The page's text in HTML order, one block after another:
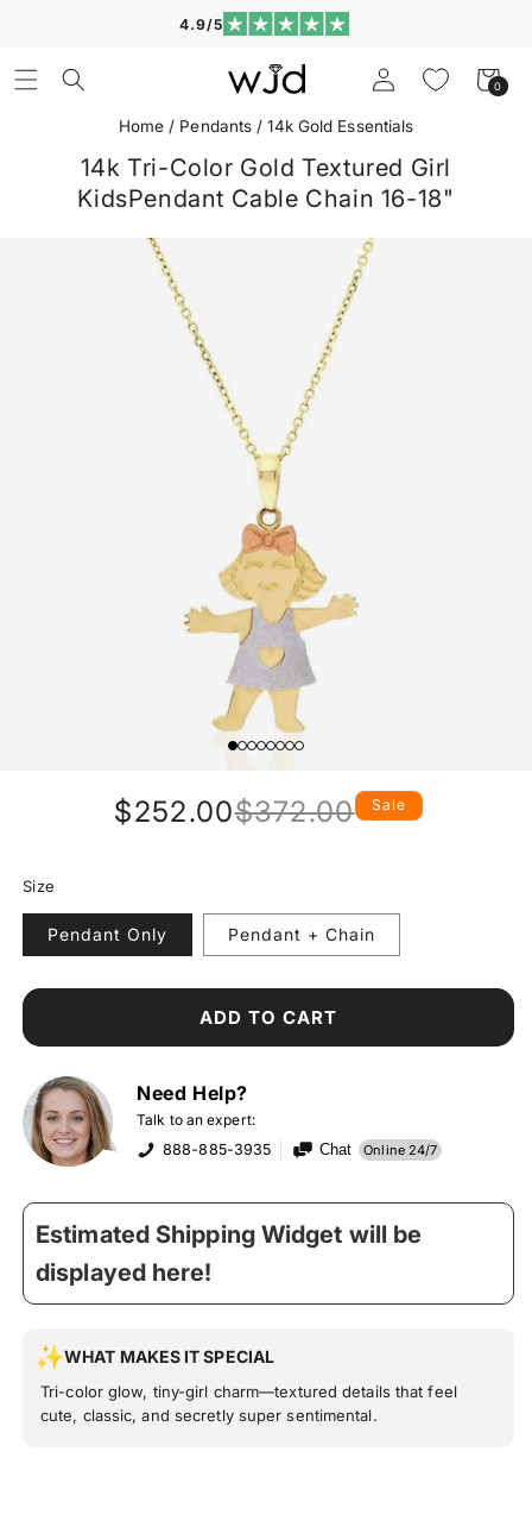
4.9/5
Log
in
Cart
0
0
items
Home / Pendants /14k Gold Essentials
14k Tri-Color Gold Textured Girl
KidsPendant Cable Chain 16-18"
Regular
$372.00Sale
$252.00 Sale
Size
Pendant Only Pendant + Chain
ADD TO CART
Need Help?
Talk to an expert:
888-885-3935
Chat Online 24/7
Estimated Shipping Widget will be
displayed here!
WHAT MAKES IT SPECIAL
Tri-color glow, tiny-girl charm—textured details that feel
cute, classic, and secretly super sentimental.